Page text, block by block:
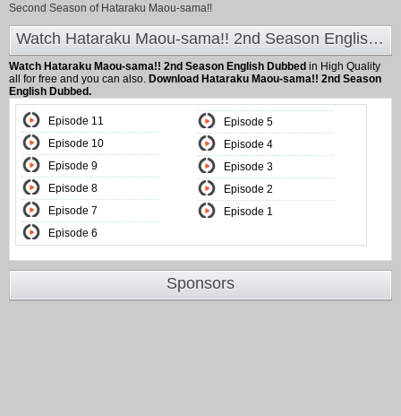
Second Season of Hataraku Maou-sama!!
Watch Hataraku Maou-sama!! 2nd Season English Dubbed at Animeland
Watch Hataraku Maou-sama!! 2nd Season English Dubbed in High Quality
all for free and you can also. Download Hataraku Maou-sama!! 2nd Season
English Dubbed.
Episode 11
Episode 10
Episode 9
Episode 8
Episode 7
Episode 6
Episode 5
Episode 4
Episode 3
Episode 2
Episode 1
Sponsors